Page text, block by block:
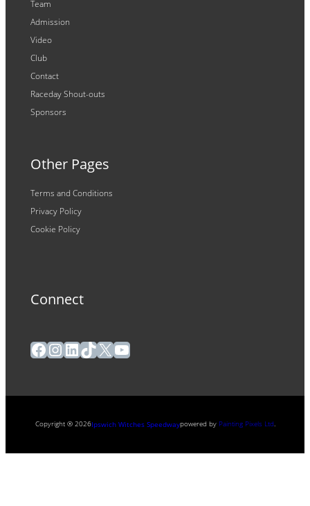
Team
Admission
Video
Club
Contact
Raceday Shout-outs
Sponsors
Other Pages
Terms and Conditions
Privacy Policy
Cookie Policy
Connect
Facebook
Instagram
LinkedIn
TikTok
X YouTube
Copyright ® 2026Ipswich Witches Speedwaypowered by Painting Pixels Ltd.